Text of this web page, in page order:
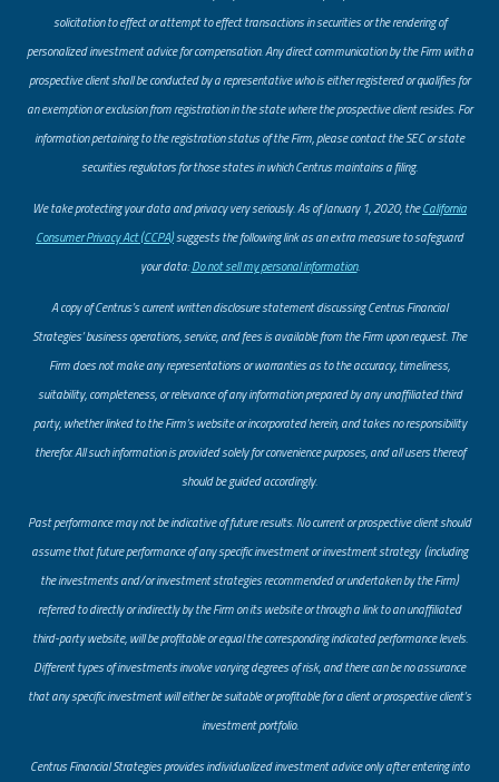
solicitation to effect or attempt to effect transactions in securities or the rendering of
personalized investment advice for compensation. Any direct communication by the Firm with a
prospective client shall be conducted by a representative who is either registered or qualifies for
an exemption or exclusion from registration in the state where the prospective client resides. For
information pertaining to the registration status of the Firm, please contact the SEC or state
securities regulators for those states in which Centrus maintains a filing.
​We take protecting your data and privacy very seriously. As of January 1, 2020, theCalifornia
Consumer Privacy Act (CCPA)suggests the following link as an extra measure to safeguard
your data:Do not sell my personal information.
A copy of Centrus’s current written disclosure statement discussing Centrus Financial
Strategies’ business operations, service, and fees is available from the Firm upon request. The
Firm does not make any representations or warranties as to the accuracy, timeliness,
suitability, completeness, or relevance of any information prepared by any unaffiliated third
party, whether linked to the Firm’s website or incorporated herein, and takes no responsibility
therefor. All such information is provided solely for convenience purposes, and all users thereof
should be guided accordingly.
Past performance may not be indicative of future results. No current or prospective client should
assume that future performance of any specific investment or investment strategy (including
the investments and/or investment strategies recommended or undertaken by the Firm)
referred to directly or indirectly by the Firm on its website or through a link to an unaffiliated
third-party website, will be profitable or equal the corresponding indicated performance levels.
Different types of investments involve varying degrees of risk, and there can be no assurance
that any specific investment will either be suitable or profitable for a client or prospective client’s
investment portfolio.
​Centrus Financial Strategies provides individualized investment advice only after entering into